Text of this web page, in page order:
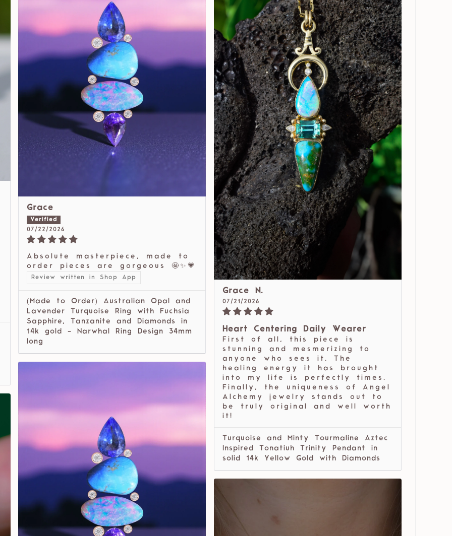
Grace
07/22/2026
Absolute masterpiece, made to
order pieces are gorgeous 🤩✨💗
Review written in Shop App
(Made to Order) Australian Opal and
Lavender Turquoise Ring with Fuchsia
Sapphire, Tanzanite and Diamonds in
14k gold - Narwhal Ring Design 34mm
long
Grace N.
07/21/2026
Heart Centering Daily Wearer
First of all, this piece is
stunning and mesmerizing to
anyone who sees it. The
healing energy it has brought
into my life is perfectly times.
Finally, the uniqueness of Angel
Alchemy jewelry stands out to
be truly original and well worth
it!
Turquoise and Minty Tourmaline Aztec
Inspired Tonatiuh Trinity Pendant in
solid 14k Yellow Gold with Diamonds